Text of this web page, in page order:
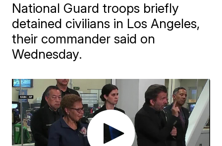
National Guard troops briefly
detained civilians in Los Angeles,
their commander said on
Wednesday.